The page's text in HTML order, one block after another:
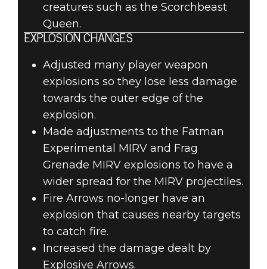
creatures such as the Scorchbeast
Queen.
EXPLOSION CHANGES
Adjusted many player weapon
explosions so they lose less damage
towards the outer edge of the
explosion.
Made adjustments to the Fatman
Experimental MIRV and Frag
Grenade MIRV explosions to have a
wider spread for the MIRV projectiles.
Fire Arrows no-longer have an
explosion that causes nearby targets
to catch fire.
Increased the damage dealt by
Explosive Arrows.